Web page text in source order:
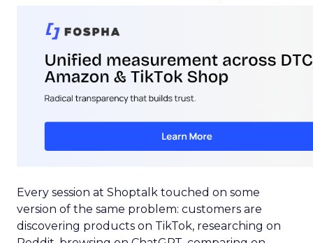
Every session at Shoptalk touched on some
version of the same problem: customers are
discovering products on TikTok, researching on